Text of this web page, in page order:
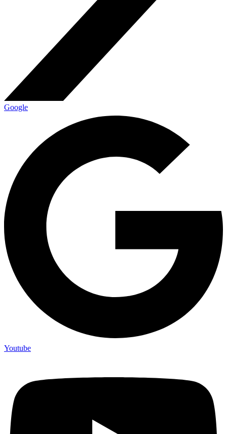
Google
Youtube